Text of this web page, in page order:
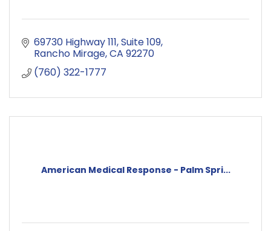
69730 Highway 111 Suite 109
Rancho Mirage CA 92270
(760) 322-1777
American Medical Response - Palm Spri...